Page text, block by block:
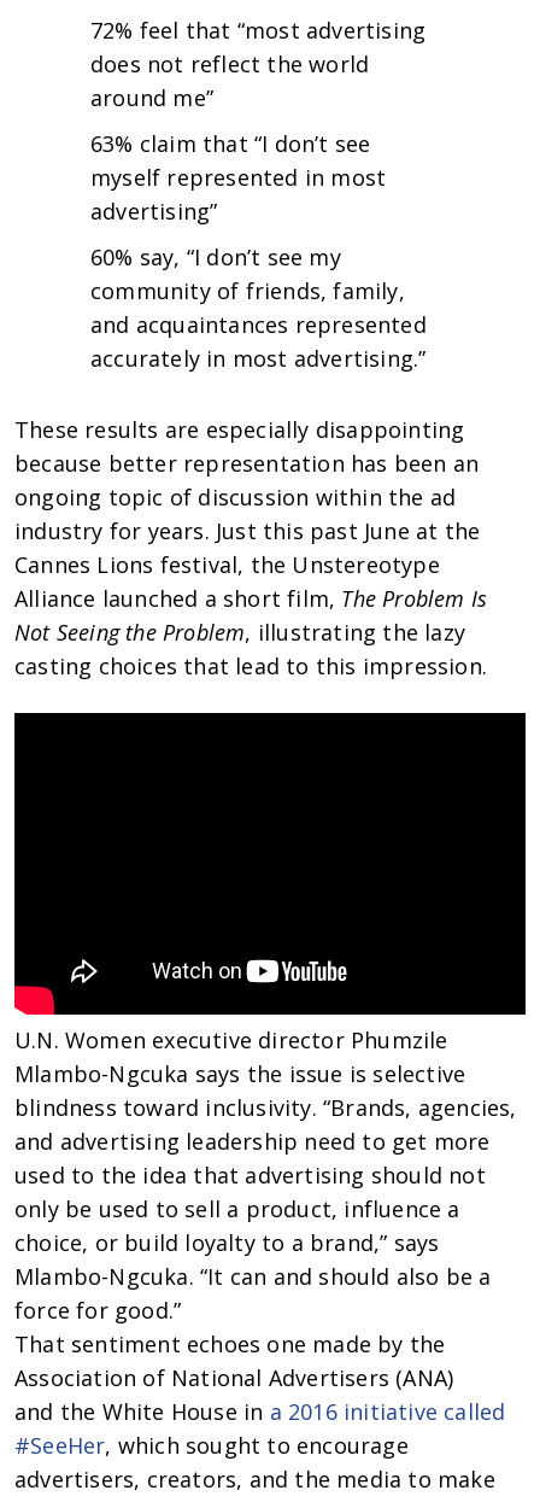
72% feel that “most advertising
does not reflect the world
around me”
63% claim that “I don’t see
myself represented in most
advertising”
60% say, “I don’t see my
community of friends, family,
and acquaintances represented
accurately in most advertising.”
These results are especially disappointing
because better representation has been an
ongoing topic of discussion within the ad
industry for years. Just this past June at the
Cannes Lions festival, the Unstereotype
Alliance launched a short film, The Problem Is
Not Seeing the Problem, illustrating the lazy
casting choices that lead to this impression.
U.N. Women executive director Phumzile
Mlambo-Ngcuka says the issue is selective
blindness toward inclusivity. “Brands, agencies,
and advertising leadership need to get more
used to the idea that advertising should not
only be used to sell a product, influence a
choice, or build loyalty to a brand,” says
Mlambo-Ngcuka. “It can and should also be a
force for good.”
That sentiment echoes one made by the
Association of National Advertisers (ANA)
and the White House in a 2016 initiative called
#SeeHer, which sought to encourage
advertisers, creators, and the media to make